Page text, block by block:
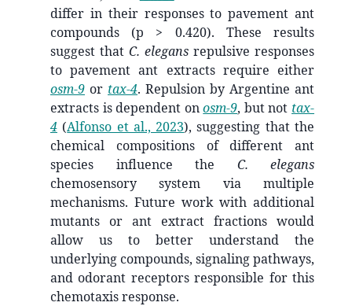
differ in their responses to pavement ant
compounds (p > 0.420). These results
suggest that C. elegans repulsive responses
to pavement ant extracts require either
osm-9 or tax-4. Repulsion by Argentine ant
extracts is dependent onosm-9, but not tax-
4 (Alfonso et al., 2023), suggesting that the
chemical compositions of different ant
species influence the C. elegans
chemosensory system via multiple
mechanisms. Future work with additional
mutants or ant extract fractions would
allow us to better understand the
underlying compounds, signaling pathways,
and odorant receptors responsible for this
chemotaxis response.